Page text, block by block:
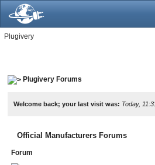
Plugivery
Plugivery Forums
Welcome back; your last visit was: Today,
Official Manufacturers Forums
Forum